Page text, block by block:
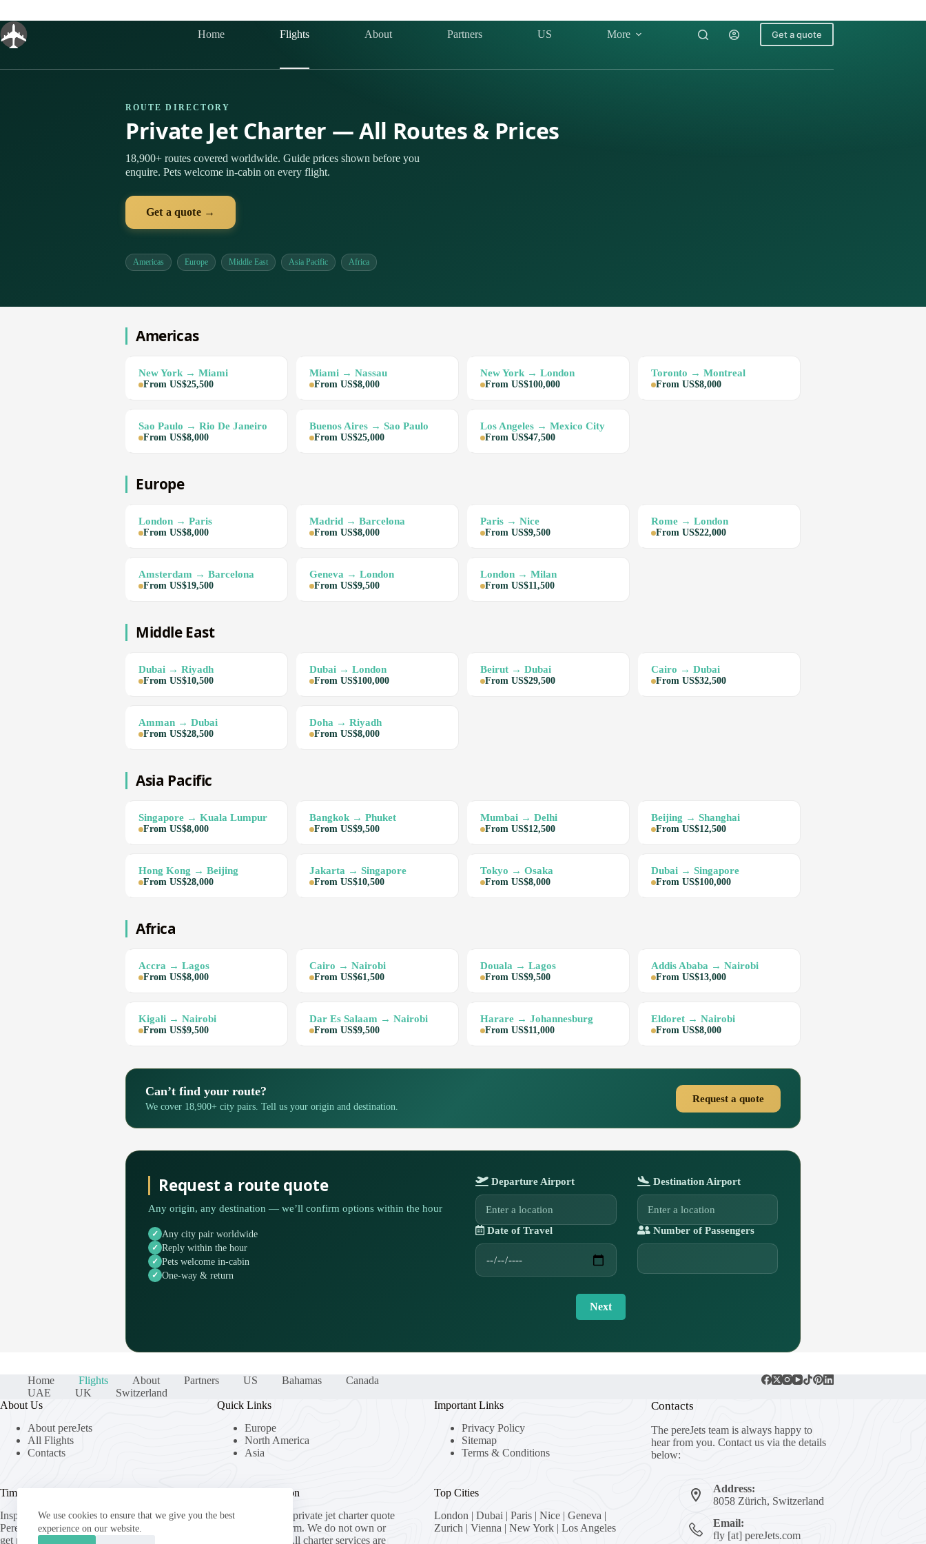
content
We use cookies to ensure that we give you the best
experience on our website.
Home Flights About Partners US More Get a quote
ROUTE DIRECTORY
Private Jet Charter — All Routes & Prices
18,900+ routes covered worldwide. Guide prices shown before you
enquire. Pets welcome in-cabin on every flight.
Get a quote →
Americas Europe Middle East Asia Pacific Africa
Americas
New York → Miami
From US$25,500
Miami → Nassau
From US$8,000
New York → London
From US$100,000
Toronto → Montreal
From US$8,000
Sao Paulo → Rio De Janeiro
From US$8,000
Buenos Aires → Sao Paulo
From US$25,000
Los Angeles → Mexico City
From US$47,500
Europe
London → Paris
From US$8,000
Madrid → Barcelona
From US$8,000
Paris → Nice
From US$9,500
Rome → London
From US$22,000
Amsterdam → Barcelona
From US$19,500
Geneva → London
From US$9,500
London → Milan
From US$11,500
Middle East
Dubai → Riyadh
From US$10,500
Dubai → London
From US$100,000
Beirut → Dubai
From US$29,500
Cairo → Dubai
From US$32,500
Amman → Dubai
From US$28,500
Doha → Riyadh
From US$8,000
Asia Pacific
Singapore → Kuala Lumpur
From US$8,000
Bangkok → Phuket
From US$9,500
Mumbai → Delhi
From US$12,500
Beijing → Shanghai
From US$12,500
Hong Kong → Beijing
From US$28,000
Jakarta → Singapore
From US$10,500
Tokyo → Osaka
From US$8,000
Dubai → Singapore
From US$100,000
Africa
Accra → Lagos
From US$8,000
Cairo → Nairobi
From US$61,500
Douala → Lagos
From US$9,500
Addis Ababa → Nairobi
From US$13,000
Kigali → Nairobi
From US$9,500
Dar Es Salaam → Nairobi
From US$9,500
Harare → Johannesburg
From US$11,000
Eldoret → Nairobi
From US$8,000
Can’t find your route?
We cover 18,900+ city pairs. Tell us your origin and destination.
Request a quote
Request a route quote
Any origin, any destination — we’ll confirm options within the hour
Any city pair worldwide
Reply within the hour
Pets welcome in-cabin
One-way & return
Departure Airport Destination Airport
Date of Travel Number of Passengers
Next
Home Flights About Partners US Bahamas
Canada
UAE
UK
Switzerland
About Us
About pereJets
All Flights
Contacts
Time Well Spent.
Inspired by the speed and precision of the
Peregrine Falcon, pereJets.comhelps you
get private jet charter quotes from top-
Quick Links
Europe
North America
Asia
Useful Information
pereJets.com
is a private jet charter quote
generation platform. We do not own or
operate aircraft. All charter services are
Important Links
Privacy Policy
Sitemap
Terms & Conditions
Top Cities
London | Dubai | Paris| Nice| Geneva |
Zurich | Vienna | New York| Los Angeles
Contacts
The pereJets team is always happy to
hear from you. Contact us via the details
below:
Address:
8058 Zürich, Switzerland
Email:
fly [at] pereJets.com